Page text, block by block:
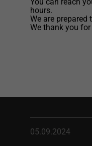
hours.
We are
We thank you
05.09.2024